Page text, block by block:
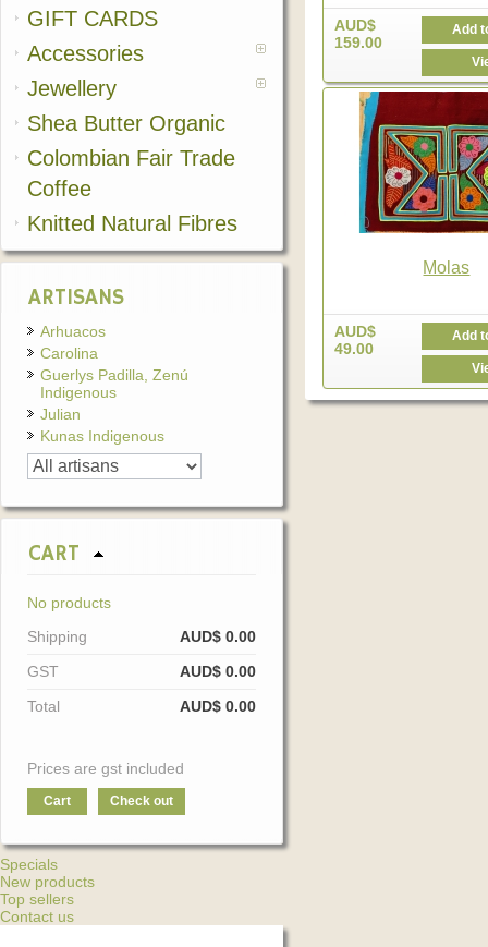
GIFT CARDS
Accessories
Jewellery
Shea Butter Organic
Colombian Fair Trade
Coffee
Knitted Natural Fibres
ARTISANS
Arhuacos
Carolina
Guerlys Padilla, Zenú
Indigenous
Julian
Kunas Indigenous
CART
No products
Shipping
AUD$ 0.00
GST
AUD$ 0.00
Total
AUD$ 0.00
Prices are gst included
Cart Check out
Specials
New products
Top sellers
Contact us
AUD$
159.00
Add
Molas
AUD$
49.00
Add